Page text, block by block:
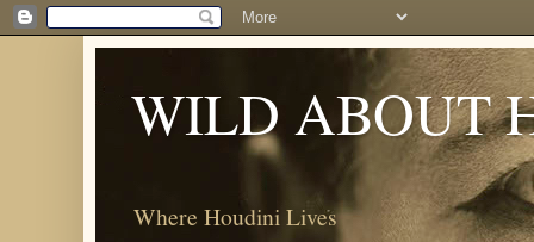
WILD ABOUT
Where Houdini Lives